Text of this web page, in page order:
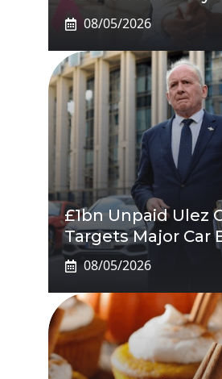
08/05/2026
£1bn Unpaid Ulez
Targets Major Car
08/05/2026